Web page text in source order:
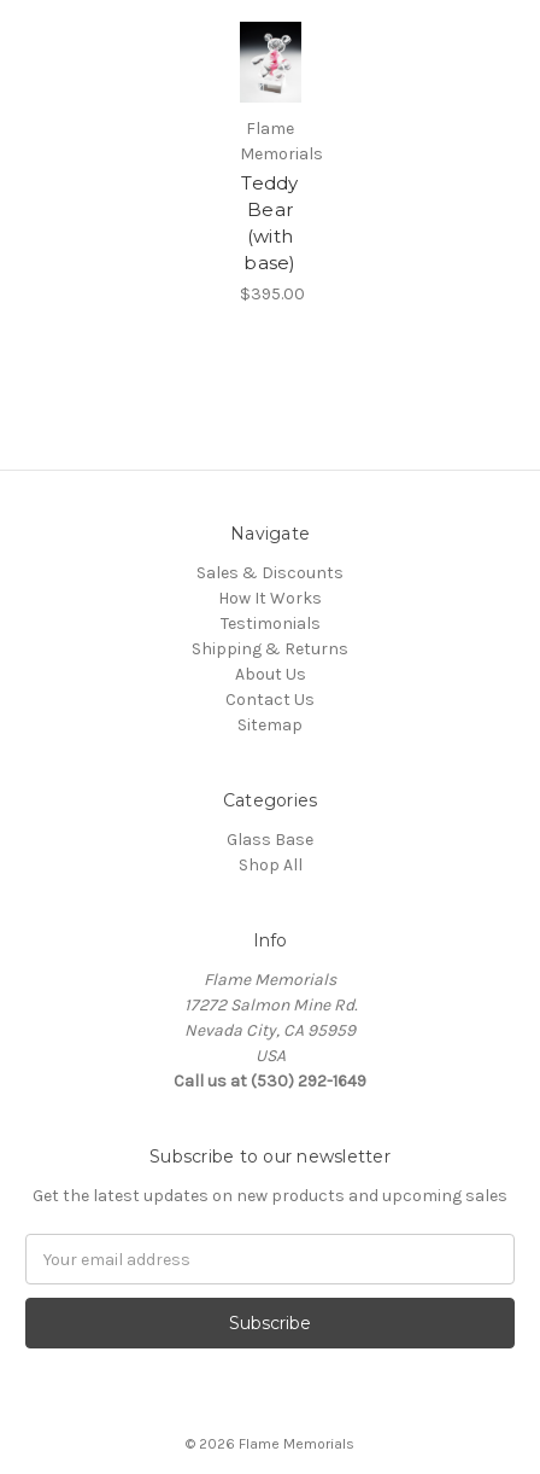
Flame
Memorials
Teddy
Bear
(with
base)
$395.00
Navigate
Sales & Discounts
How It Works
Testimonials
Shipping & Returns
About Us
Contact Us
Sitemap
Categories
Glass Base
Shop All
Info
Flame Memorials
17272 Salmon Mine Rd.
Nevada City, CA 95959
USA
Call us at (530) 292-1649
Subscribe to our newsletter
Get the latest updates on new products and upcoming sales
Address
© 2026 Flame Memorials